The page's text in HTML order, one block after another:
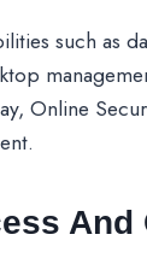
such as
Online
And